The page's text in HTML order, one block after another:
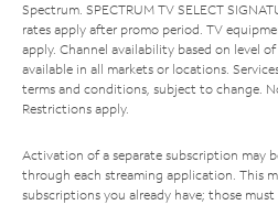
Spectrum. SPECTRUM TV SELECT
rates apply after promo period. TV
apply. Channel availability based on level
available in all markets or locations.
terms and conditions, subject to change.
Restrictions apply.
Activation of a separate subscription may
through each streaming application. This
subscriptions you already have; those must